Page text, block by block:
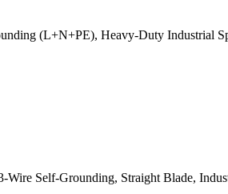
(L+N+PE), Heavy-Duty Industrial
Self-Grounding, Straight Blade,